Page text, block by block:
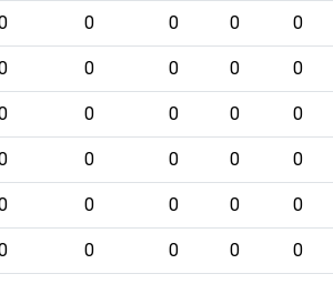
0 0 0 0
0 0 0 0
0 0 0 0
0 0 0 0
0 0 0 0
0 0 0 0